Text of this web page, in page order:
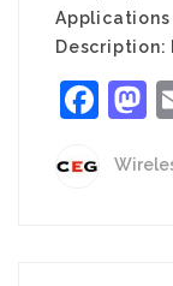
Applications
Description: